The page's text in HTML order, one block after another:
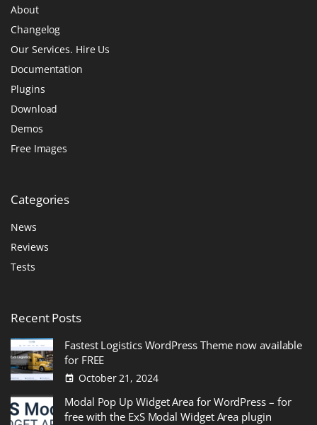
About
Changelog
Our Services. Hire Us
Documentation
Plugins
Download
Demos
Free Images
Categories
News
Reviews
Tests
RecentPosts
Fastest Logistics WordPress Theme now available
for FREE
October 21, 2024
Modal Pop Up Widget Area for WordPress – for
free with the ExS Modal Widget Area plugin